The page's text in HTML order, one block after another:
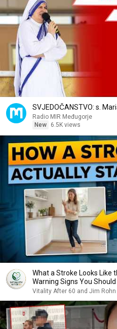
SVJEDOČANSTVO: s.
Radio MIR Međugorje
New
6.5K views
What a Stroke Looks Like the
Warning Signs You
Vitality After 60 and Jim